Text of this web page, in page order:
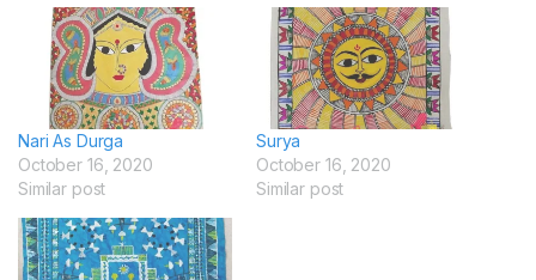
Nari As Durga
October 16, 2020
Similar post
Surya
October 16, 2020
Similar post